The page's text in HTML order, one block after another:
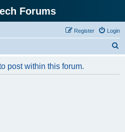
Forums
Login
Register
post within this forum.